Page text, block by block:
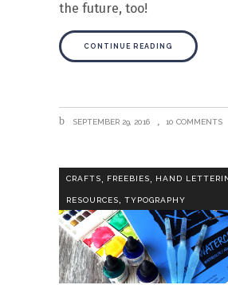
the future, too!
CONTINUE READING
SEPTEMBER 29, 2016 10 COMMENTS
CRAFTS, FREEBIES, HAND
RESOURCES, TYPOGRAPHY